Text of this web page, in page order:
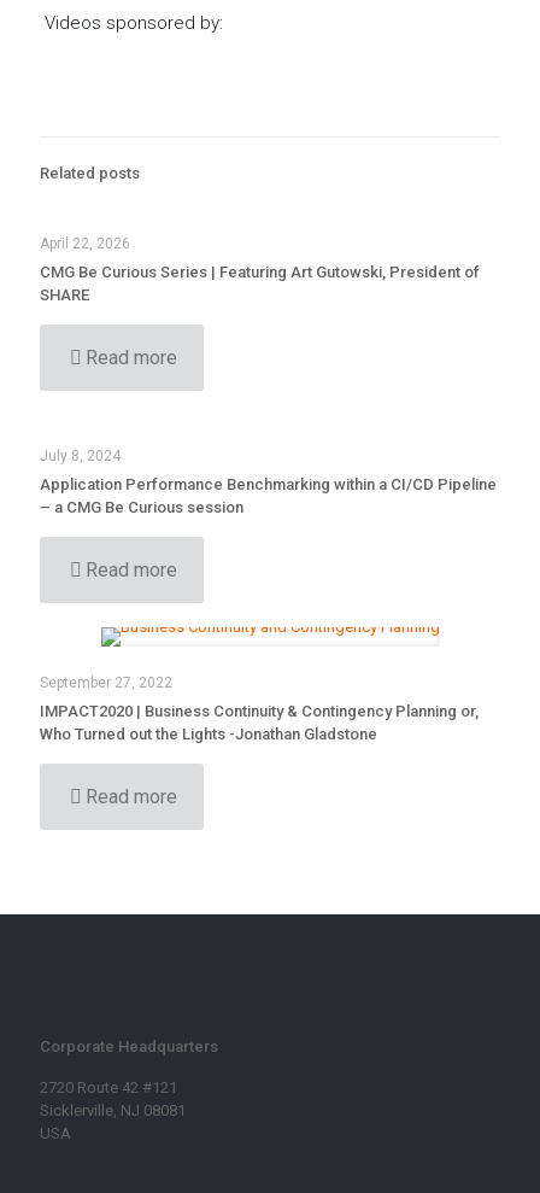
Videos sponsored by:
Related posts
April 22, 2026
CMG Be Curious Series | Featuring Art Gutowski, President of
SHARE
Read more
July 8, 2024
Application Performance Benchmarking within a CI/CD Pipeline
– a CMG Be Curious session
Read more
September 27, 2022
IMPACT2020 | Business Continuity & Contingency Planning or,
Who Turned out the Lights -Jonathan Gladstone
Read more
Corporate Headquarters
2720 Route 42 #121
Sicklerville, NJ 08081
USA